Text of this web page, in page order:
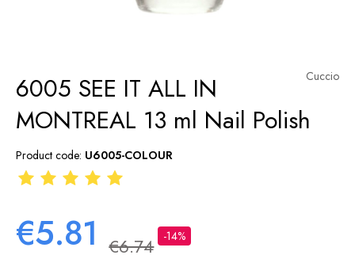
Cuccio
6005 SEE IT ALL IN
MONTREAL 13 ml Nail Polish
Product code: U6005-COLOUR
€5.81 €6.74 -14%